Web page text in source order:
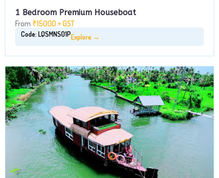
1 Bedroom Premium Houseboat
From ₹15000 + GST
Code: LQSMNS01PExplore →